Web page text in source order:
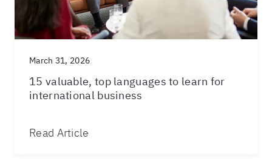
March 31, 2026
15 valuable, top languages to learn for
international business
Read Article